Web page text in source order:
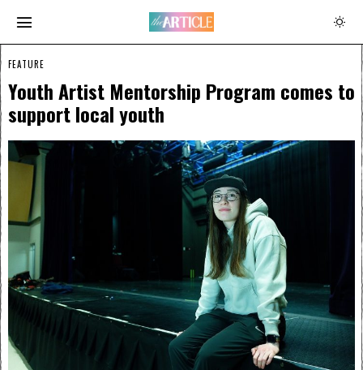
FEATURE
Youth Artist Mentorship Program comes to
support local youth